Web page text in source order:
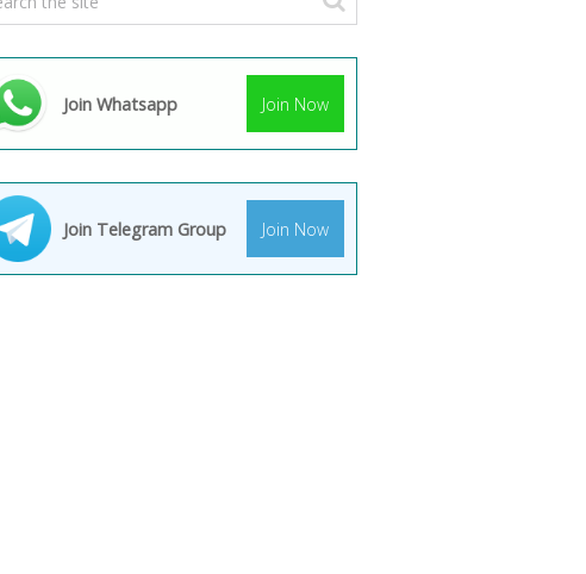
Join Whatsapp Join Now
Join Telegram Group Join Now